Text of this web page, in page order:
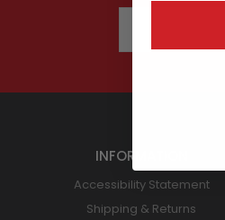
INFORMATION
Accessibility Statement
Shipping & Returns